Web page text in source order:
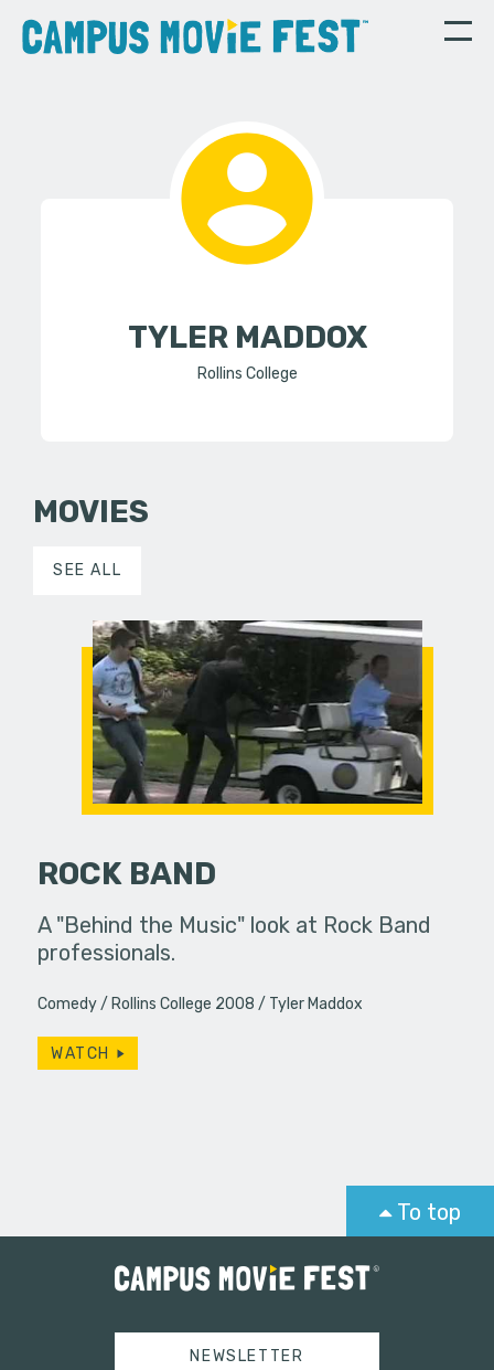
TYLER MADDOX
Rollins College
MOVIES
SEE ALL
ROCK BAND
A "Behind the Music" look at Rock Band
professionals.
Comedy Rollins College 2008 Tyler Maddox
WATCH
To top
NEWSLETTER